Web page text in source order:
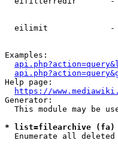
eilimit
Examples:
Help page:
https://
Generator:
This module may be
* list=filearchive (fa)
Enumerate all